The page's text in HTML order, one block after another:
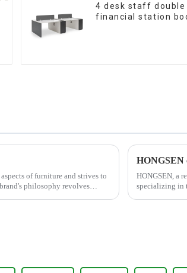
4 desk staff double
financial station
of furniture and strives to
philosophy revolves
HONGSEN
HONGSEN, a
specializing in